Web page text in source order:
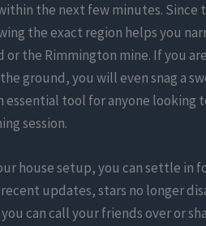
the next few minutes. Since
the exact region helps you
or the Rimmington mine. If you
ground, you will even snag a
essential tool for anyone looking
session.
house setup, you can settle in
updates, stars no longer
can call your friends over or